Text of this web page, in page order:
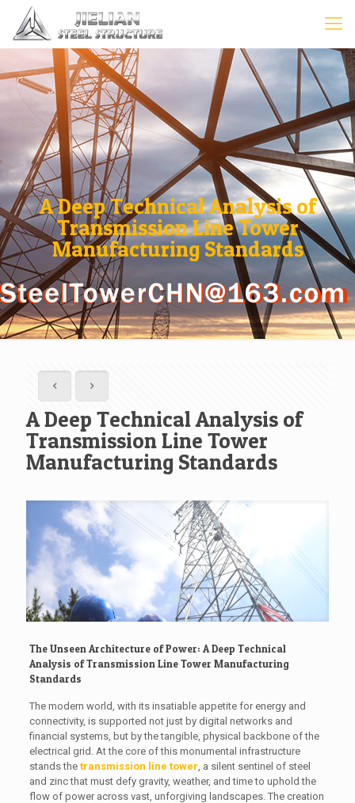
A Deep Technical Analysis of
Transmission Line Tower
Manufacturing Standards
A Deep Technical Analysis of
Transmission Line Tower
Manufacturing Standards
The Unseen Architecture of Power: A Deep Technical
Analysis of Transmission Line Tower Manufacturing
Standards
The modern world, with its insatiable appetite for energy and
connectivity, is supported not just by digital networks and
financial systems, but by the tangible, physical backbone of the
electrical grid. At the core of this monumental infrastructure
stands the transmission line tower , a silent sentinel of steel
and zinc that must defy gravity, weather, and time to uphold the
flow of power across vast, unforgiving landscapes. The creation